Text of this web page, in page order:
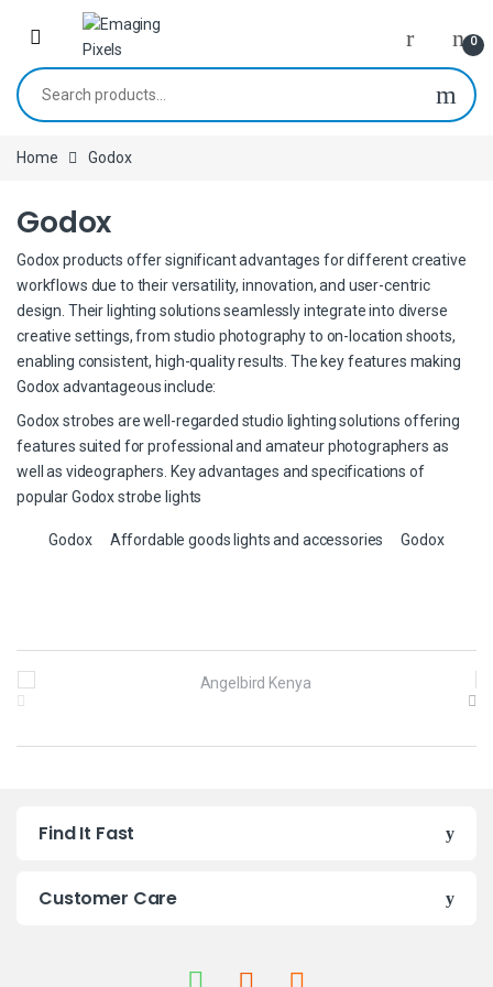
Skip to navigation
Skip to content
0
Search for:
Home Godox
Godox
Godox products offer significant advantages for different creative
workflows due to their versatility, innovation, and user-centric
design. Their lighting solutions seamlessly integrate into diverse
creative settings, from studio photography to on-location shoots,
enabling consistent, high-quality results. The key features making
Godox advantageous include:
Godox strobes are well-regarded studio lighting solutions offering
features suited for professional and amateur photographers as
well as videographers. Key advantages and specifications of
popular Godox strobe lights
Godox Affordable goods lights and accessories Godox
a
Find It Fast
Customer Care